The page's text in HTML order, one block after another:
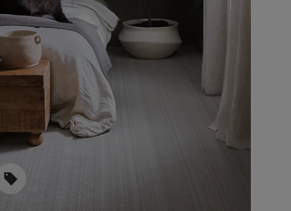
sell